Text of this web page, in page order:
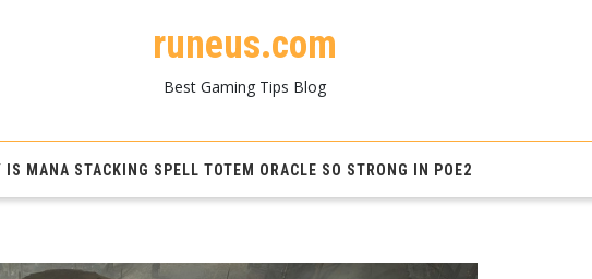
runeus.com
Best Gaming Tips Blog
IS MANA STACKING SPELL TOTEM ORACLE SO STRONG IN POE2